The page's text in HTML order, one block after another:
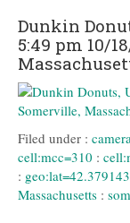
Dunkin
5:49 pm 10/
Filed under :
cell:mcc=310 :
: geo:lat=42.379143
Massachusetts :